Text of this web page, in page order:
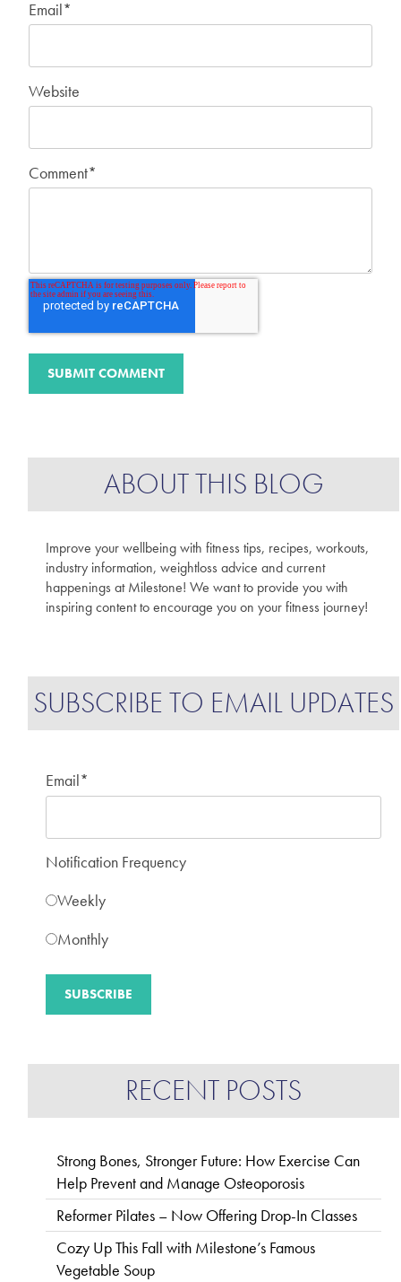
Email*
Website
Comment*
ABOUT THIS BLOG
Improve your wellbeing with fitness tips, recipes, workouts,
industry information, weightloss advice and current
happenings at Milestone! We want to provide you with
inspiring content to encourage you on your fitness journey!
SUBSCRIBE TO EMAIL UPDATES
Email*
Notification Frequency
Weekly
Monthly
RECENT POSTS
Strong Bones, Stronger Future: How Exercise Can
Help Prevent and Manage Osteoporosis
Reformer Pilates – Now Offering Drop-In Classes
Cozy Up This Fall with Milestone’s Famous
Vegetable Soup